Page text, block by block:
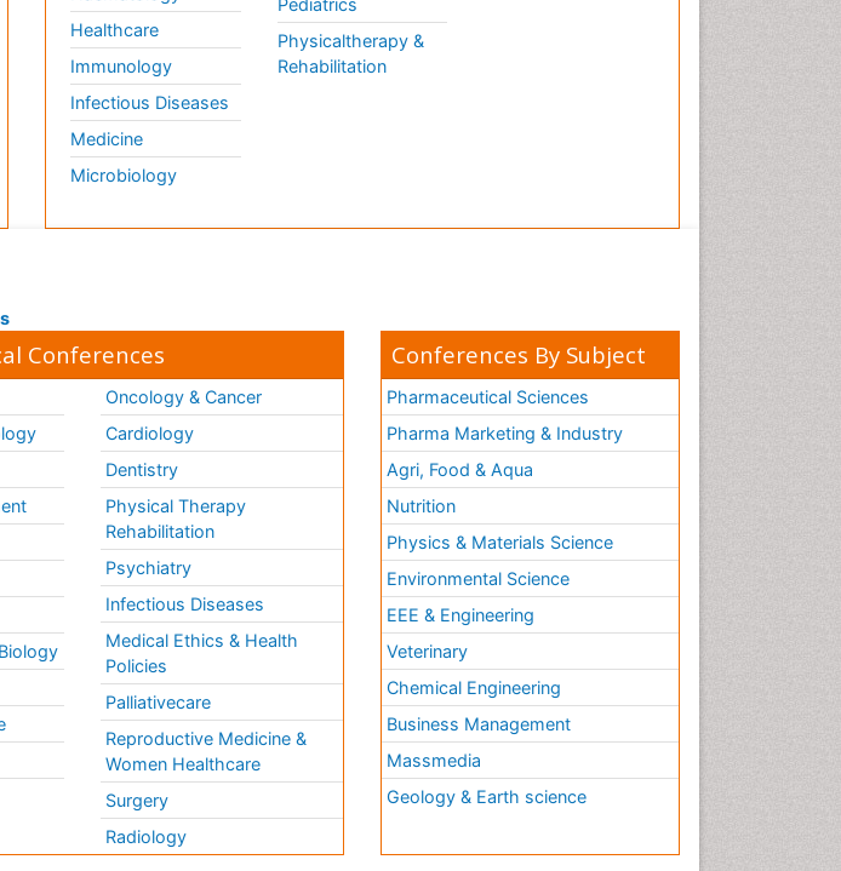
Healthcare
Immunology
Infectious Diseases
Medicine
Microbiology
Pediatrics
Physicaltherapy &
Rehabilitation
Conferences
Oncology & Cancer
Cardiology
Dentistry
Physical Therapy
Rehabilitation
Psychiatry
Infectious Diseases
Medical Ethics & Health
Policies
Palliativecare
Reproductive Medicine &
Women Healthcare
Surgery
Radiology
Conferences By Subject
Pharmaceutical Sciences
Pharma Marketing & Industry
Agri, Food & Aqua
Nutrition
Physics & Materials Science
Environmental Science
EEE & Engineering
Veterinary
Chemical Engineering
Business Management
Massmedia
Geology & Earth science